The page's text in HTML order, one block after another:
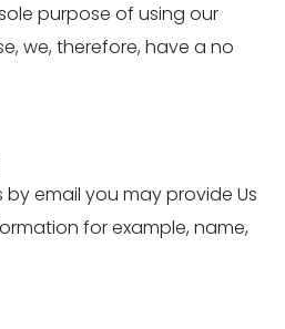
purpose of using our
we, therefore, have a no
email you may provide Us
for example, name,